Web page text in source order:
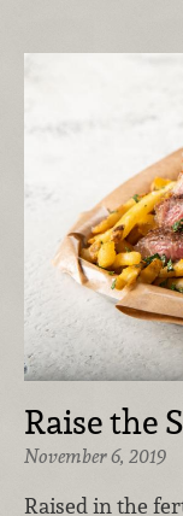
Raise the
November 6, 2019
Raised in the